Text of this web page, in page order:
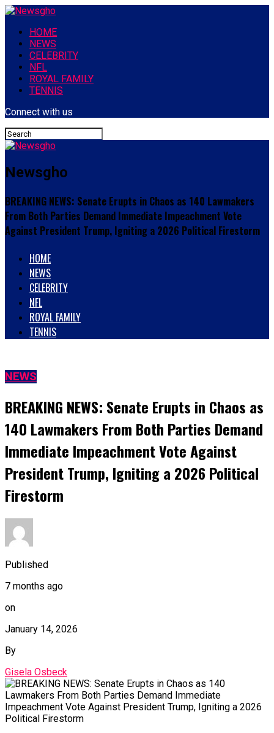
HOME
NEWS
CELEBRITY
NFL
ROYAL FAMILY
TENNIS
Connect with us
Newsgho
BREAKING NEWS: Senate Erupts in Chaos as 140 Lawmakers
From Both Parties Demand Immediate Impeachment Vote
Against President Trump, Igniting a 2026 Political Firestorm
HOME
NEWS
CELEBRITY
NFL
ROYAL FAMILY
TENNIS
NEWS
BREAKING NEWS: Senate Erupts in Chaos as
140 Lawmakers From Both Parties Demand
Immediate Impeachment Vote Against
President Trump, Igniting a 2026 Political
Firestorm
Published
7 months ago
on
January 14, 2026
By
Gisela Osbeck